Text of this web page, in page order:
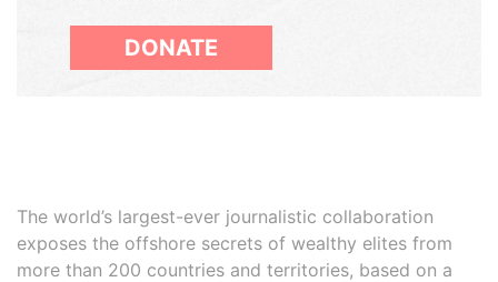
DONATE
The world’s largest-ever journalistic collaboration
exposes the offshore secrets of wealthy elites from
more than 200 countries and territories, based on a